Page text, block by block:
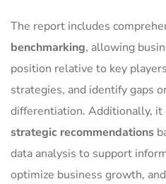
The report includes
benchmarking, allowing
position relative to key
strategies, and identify gaps
differentiation. Additionally, it
strategic recommendations
data analysis to support
optimize business growth,